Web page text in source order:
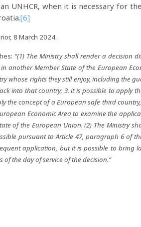
UNHCR, when it is necessary for
[6]
8 March 2024.
“(1) The Ministry shall render a decision
another Member State of the European
whose rights they still enjoy, including the
into that country; 3. it is possible to apply
the concept of a European safe third
Economic Area to examine the
of the European Union. (2) The Ministry
pursuant to Article 47, paragraph 6 of
application, but it is possible to bring
the day of service of the decision.”